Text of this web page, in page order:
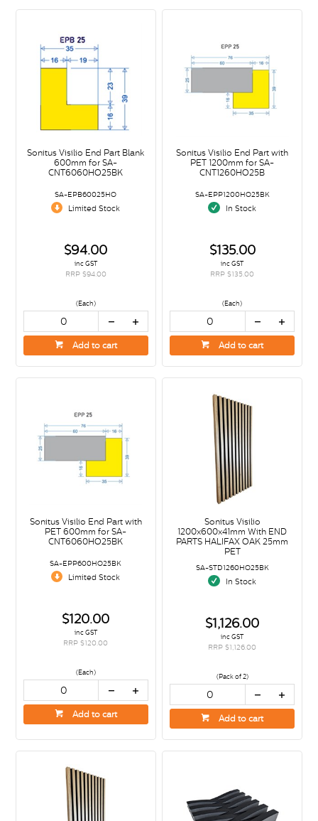
Sonitus Visilio End Part Blank
600mm for SA-
CNT6060HO25BK
SA-EPB60025HO
Limited Stock
$94.00
inc GST
RRP $94.00
(Each)
Add to cart
Sonitus Visilio End Part with
PET 1200mm for SA-
CNT1260HO25B
SA-EPP1200HO25BK
In Stock
$135.00
inc GST
RRP $135.00
(Each)
Add to cart
Sonitus Visilio End Part with
PET 600mm for SA-
CNT6060HO25BK
SA-EPP600HO25BK
Limited Stock
$120.00
inc GST
RRP $120.00
(Each)
Add to cart
Sonitus Visilio
1200x600x41mm With END
PARTS HALIFAX OAK 25mm
PET
SA-STD1260HO25BK
In Stock
$1,126.00
inc GST
RRP $1,126.00
(Pack of 2)
Add to cart